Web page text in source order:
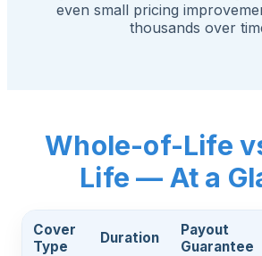
even small pricing
thousands over
Whole-of-Life
Life — At a
Cover
Type
Duration
Payout
Guarantee